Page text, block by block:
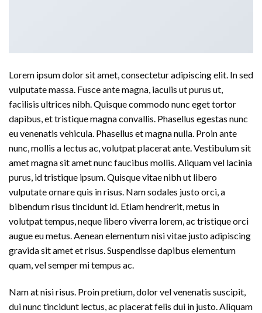
Lorem ipsum dolor sit amet, consectetur adipiscing elit. In sed
vulputate massa. Fusce ante magna, iaculis ut purus ut,
facilisis ultrices nibh. Quisque commodo nunc eget tortor
dapibus, et tristique magna convallis. Phasellus egestas nunc
eu venenatis vehicula. Phasellus et magna nulla. Proin ante
nunc, mollis a lectus ac, volutpat placerat ante. Vestibulum sit
amet magna sit amet nunc faucibus mollis. Aliquam vel lacinia
purus, id tristique ipsum. Quisque vitae nibh ut libero
vulputate ornare quis in risus. Nam sodales justo orci, a
bibendum risus tincidunt id. Etiam hendrerit, metus in
volutpat tempus, neque libero viverra lorem, ac tristique orci
augue eu metus. Aenean elementum nisi vitae justo adipiscing
gravida sit amet et risus. Suspendisse dapibus elementum
quam, vel semper mi tempus ac.
Nam at nisi risus. Proin pretium, dolor vel venenatis suscipit,
dui nunc tincidunt lectus, ac placerat felis dui in justo. Aliquam